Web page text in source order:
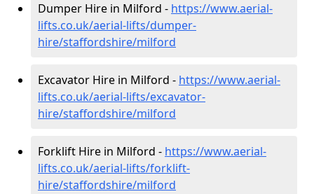
Dumper Hire in Milford - https://www.aerial-
lifts.co.uk/aerial-lifts/dumper-
hire/staffordshire/milford
Excavator Hire in Milford - https://www.aerial-
lifts.co.uk/aerial-lifts/excavator-
hire/staffordshire/milford
Forklift Hire in Milford - https://www.aerial-
lifts.co.uk/aerial-lifts/forklift-
hire/staffordshire/milford